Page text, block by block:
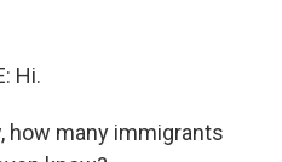
Hi.
how many immigrants